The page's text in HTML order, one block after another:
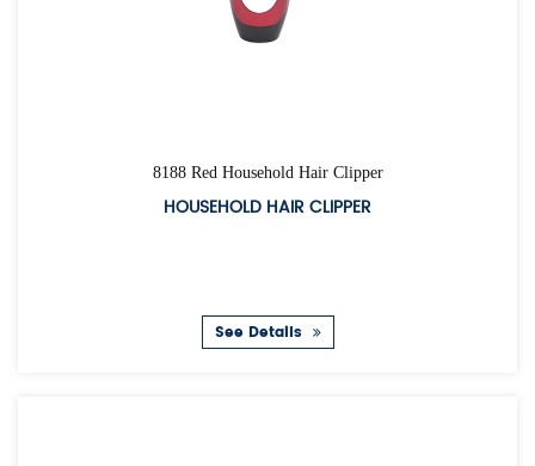
8188 Red Household Hair Clipper
HOUSEHOLD HAIR CLIPPER
See Details